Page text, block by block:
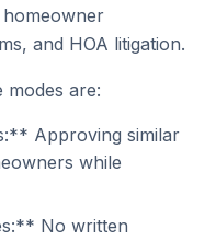
and HOA litigation.
are:
Approving similar
while
No written